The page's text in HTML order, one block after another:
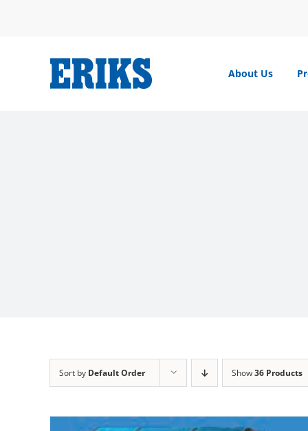
About Us
Sort by Default Order Show36 Products